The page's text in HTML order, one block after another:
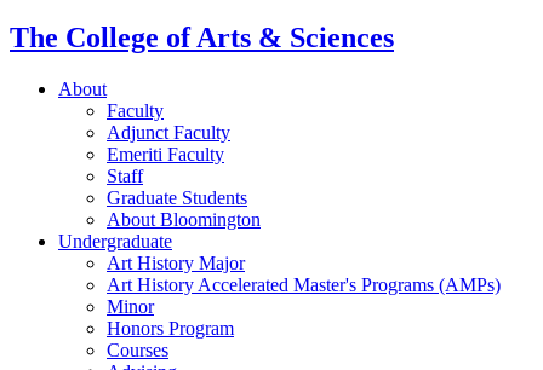
The College of Arts & Sciences
About
Faculty
Adjunct Faculty
Emeriti Faculty
Staff
Graduate Students
About Bloomington
Undergraduate
Art History Major
Art History Accelerated Master's Programs (AMPs)
Minor
Honors Program
Courses